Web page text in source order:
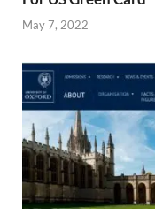
May 7, 2022